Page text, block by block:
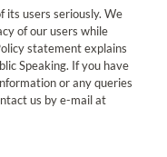
its users seriously. We
of our users while
statement explains
Speaking. If you have
or any queries
us by e-mail at